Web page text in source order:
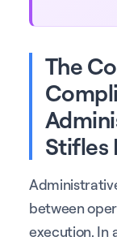
The
Stifles
between
execution. In